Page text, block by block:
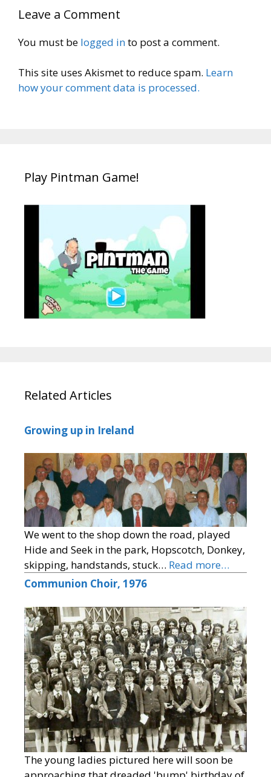
Leave a Comment
You must be logged into post a comment.
This site uses Akismet to reduce spam. Learn
how your comment data is processed.
Play Pintman Game!
Related Articles
Growing up in Ireland
We went to the shop down the road, played
Hide and Seek in the park, Hopscotch, Donkey,
skipping, handstands, stuck… Read more…
Communion Choir, 1976
The young ladies pictured here will soon be